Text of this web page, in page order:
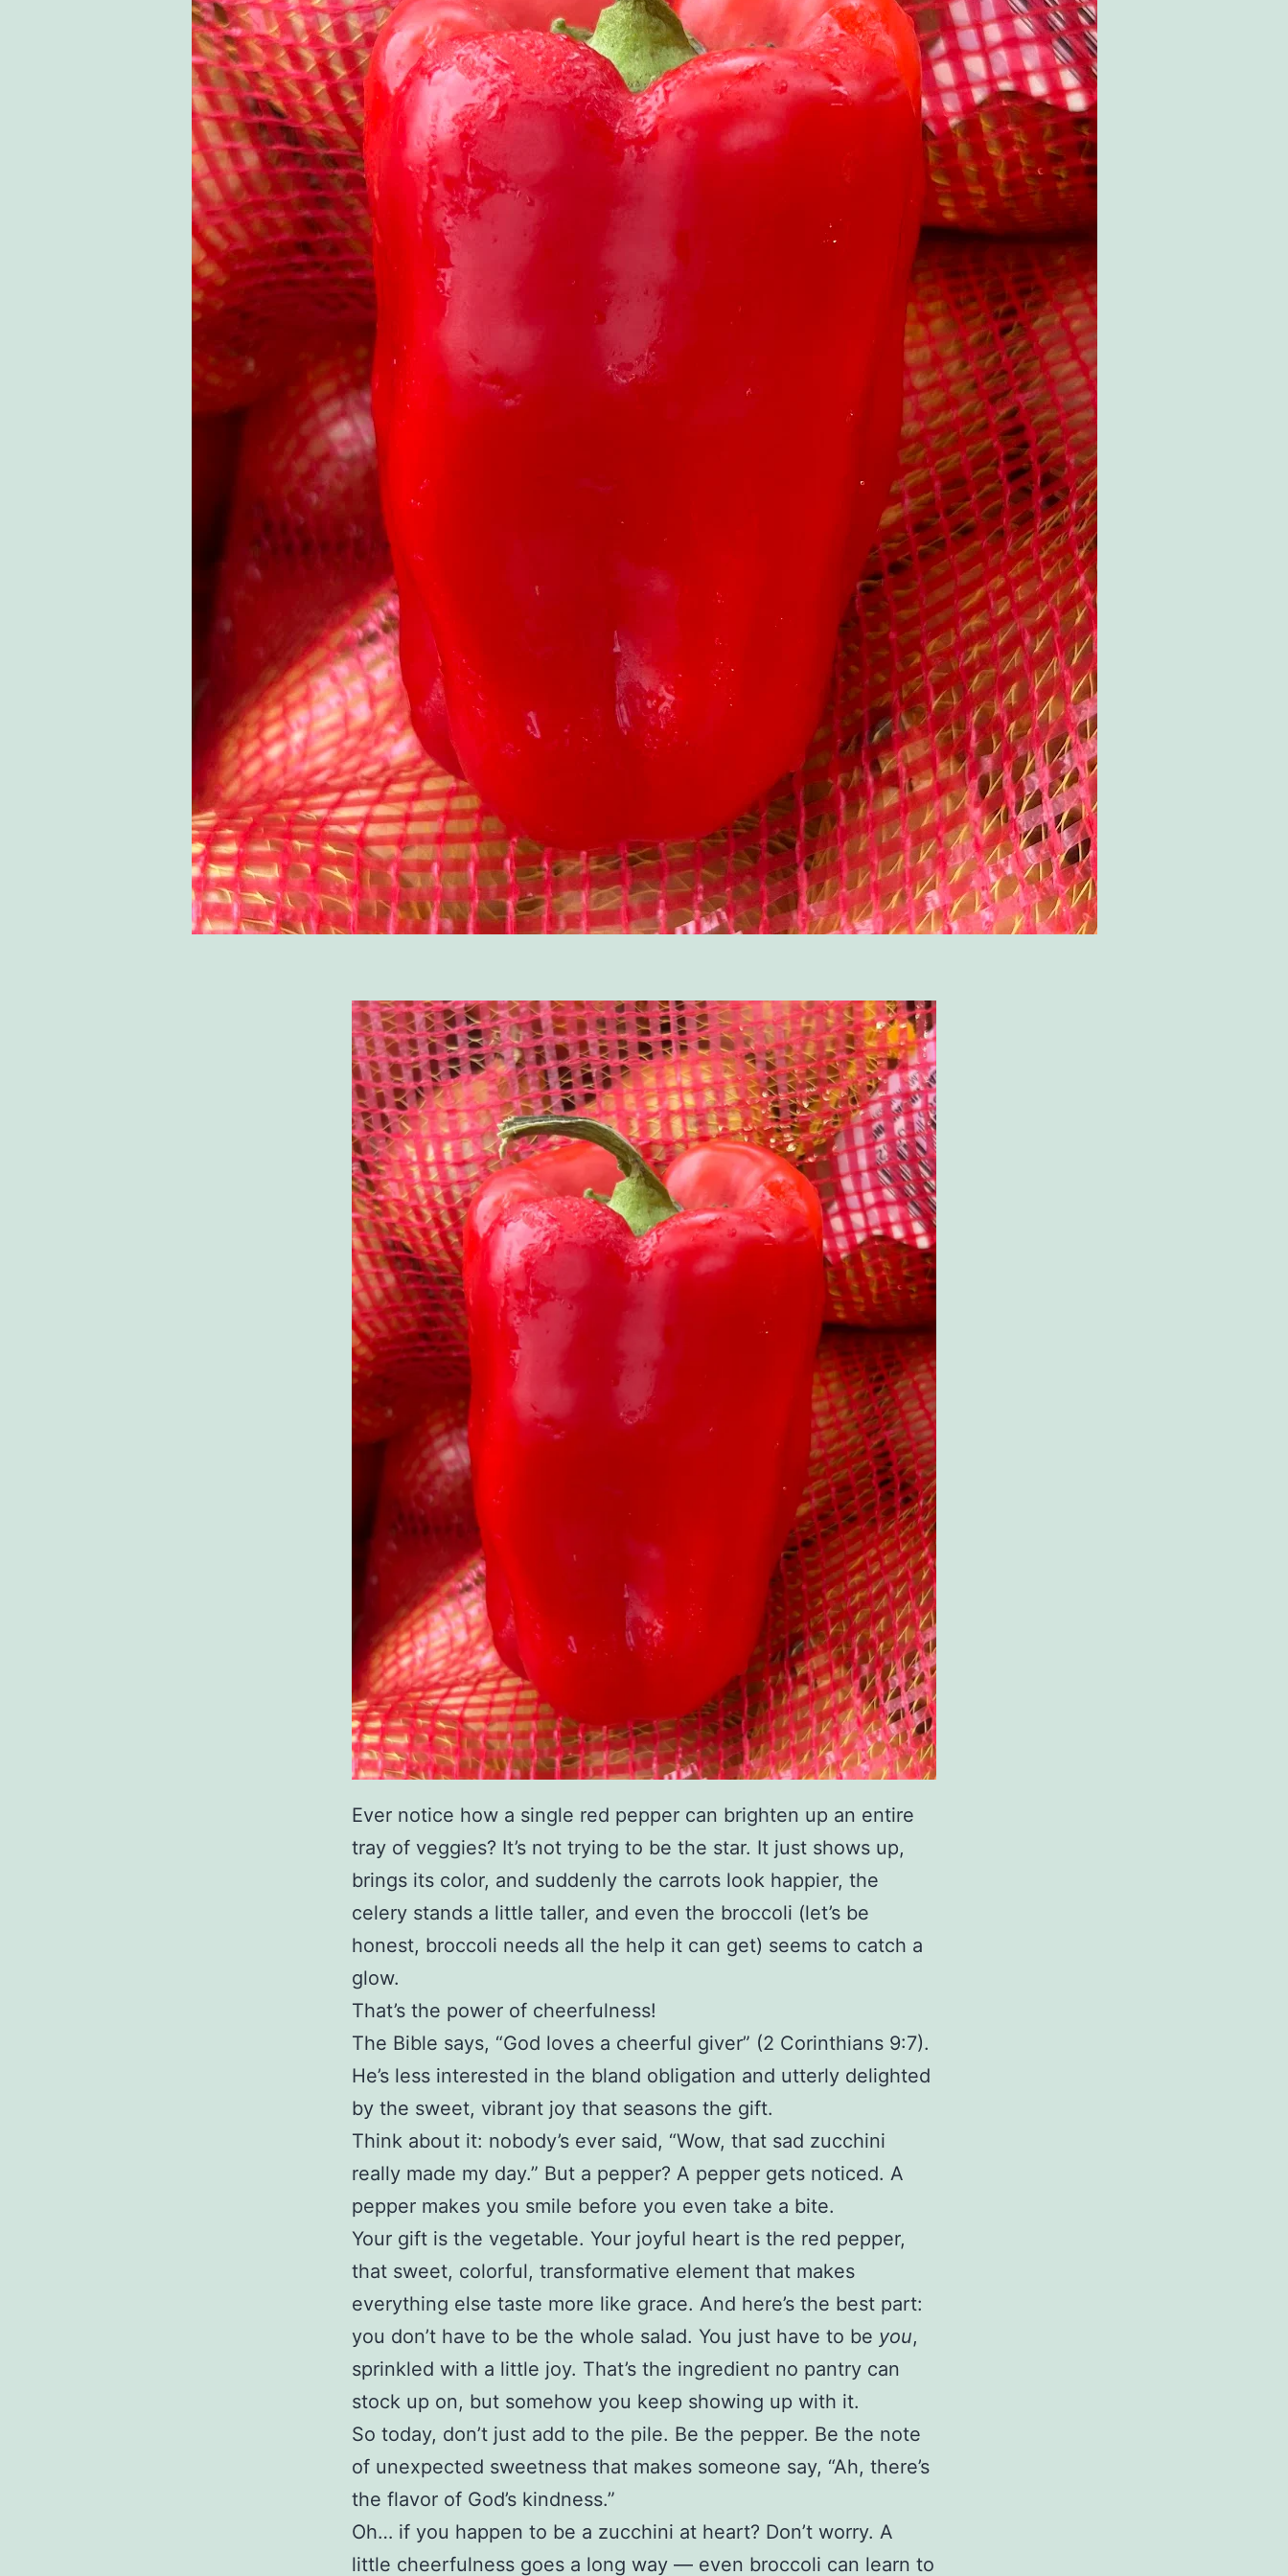
Ever notice how a single red pepper can brighten up an entire
tray of veggies? It’s not trying to be the star. It just shows up,
brings its color, and suddenly the carrots look happier, the
celery stands a little taller, and even the broccoli (let’s be
honest, broccoli needs all the help it can get) seems to catch a
glow.
That’s the power of cheerfulness!
The Bible says, “God loves a cheerful giver” (2 Corinthians 9:7).
He’s less interested in the bland obligation and utterly delighted
by the sweet, vibrant joy that seasons the gift.
Think about it: nobody’s ever said, “Wow, that sad zucchini
really made my day.” But a pepper? A pepper gets noticed. A
pepper makes you smile before you even take a bite.
Your gift is the vegetable. Your joyful heart is the red pepper,
that sweet, colorful, transformative element that makes
everything else taste more like grace. And here’s the best part:
you don’t have to be the whole salad. You just have to be you,
sprinkled with a little joy. That’s the ingredient no pantry can
stock up on, but somehow you keep showing up with it.
So today, don’t just add to the pile. Be the pepper. Be the note
of unexpected sweetness that makes someone say, “Ah, there’s
the flavor of God’s kindness.”
Oh… if you happen to be a zucchini at heart? Don’t worry. A
little cheerfulness goes a long way — even broccoli can learn to